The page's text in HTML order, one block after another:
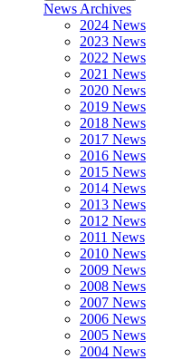
News Archives
2024 News
2023 News
2022 News
2021 News
2020 News
2019 News
2018 News
2017 News
2016 News
2015 News
2014 News
2013 News
2012 News
2011 News
2010 News
2009 News
2008 News
2007 News
2006 News
2005 News
2004 News